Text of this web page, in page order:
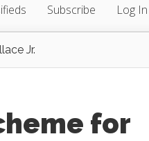
Subscribe Log In
Jr.
for